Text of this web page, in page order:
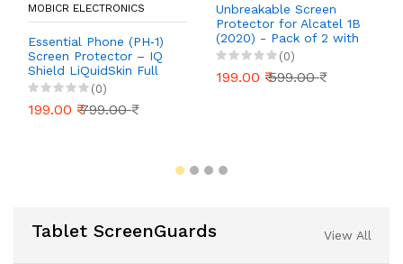
MOBICR ELECTRONICS
Essential Phone (PH‑1)
Screen Protector – IQ
Shield LiQuidSkin Full
Coverage HD Clear
Anti‑Bubble Film (Case
Friendly, 2‑Pack)
(0)
199.00 ₹799.00 ₹
Unbreakable Screen
Protector for Alcatel 1B
(2020) - Pack of 2 with
Installation Kit | 40%
(0)
199.00 ₹599.00 ₹
Tablet ScreenGuards View All